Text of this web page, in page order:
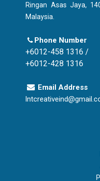
Ringan Asas Jaya,
Malaysia.
Phone Number
+6012-458 1316 /
+6012-428 1316
Email Address